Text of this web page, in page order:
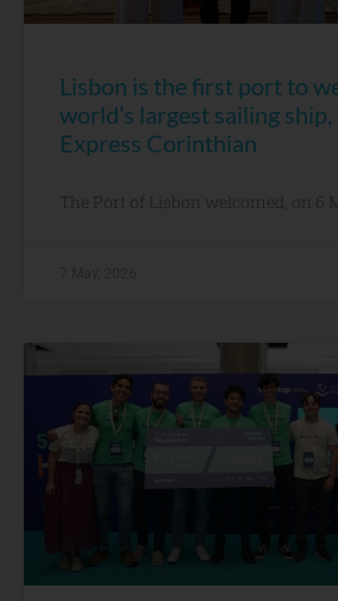
Lisbon is the first port to
world’s largest sailing
Express Corinthian
The Port of Lisbon welcomed, on 6